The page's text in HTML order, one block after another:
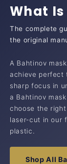
What
The complete
the original
A Bahtinov
achieve perfect
sharp focus in
a Bahtinov
choose the
laser-cut in our
plastic.
Shop All